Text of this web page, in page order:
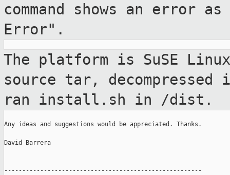
command shows an error
Error".
The platform is SuSE
source tar,
ran install.sh in /dist.
Any ideas and suggestions would be appreciated. Thanks.
David Barrera
-------------------------------------------------------